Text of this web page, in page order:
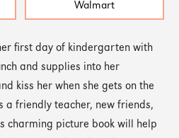
Walmart
first day of kindergarten with
and supplies into her
kiss her when she gets on the
a friendly teacher, new friends,
charming picture book will help